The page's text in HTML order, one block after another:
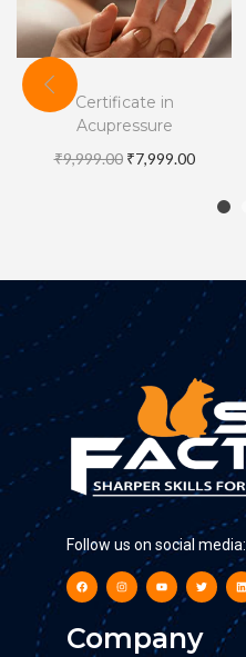
Certificate in
Acupressure
₹9,999.00 ₹7,999.00
Follow us on social media:
Company